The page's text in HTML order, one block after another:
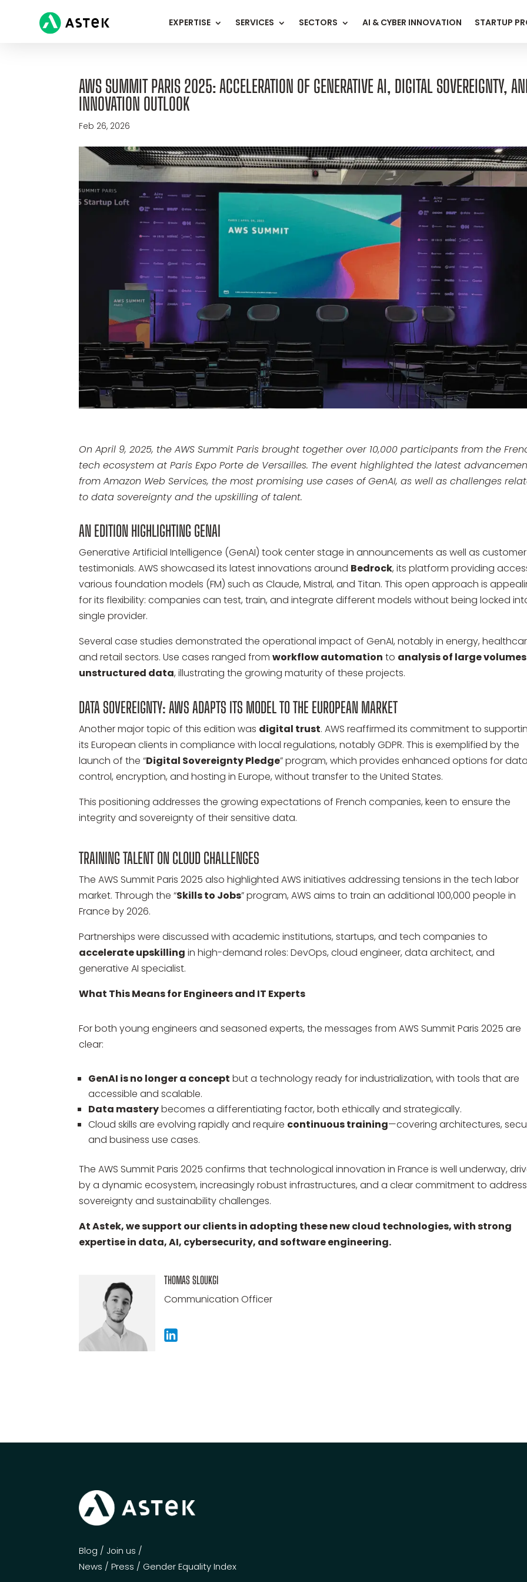
EXPERTISE SERVICES SECTORS AI & CYBER INNOVATION STARTUP
AWS SUMMIT PARIS 2025: ACCELERATION OF GENERATIVE AI, DIGITAL SOVEREIGNTY,
INNOVATION OUTLOOK
Feb 26, 2026
On April 9, 2025, the AWS Summit Paris brought together over 10,000 participants from the
tech ecosystem at Paris Expo Porte de Versailles. The event highlighted the latest
from Amazon Web Services, the most promising use cases of GenAI, as well as challenges
to data sovereignty and the upskilling of talent.
AN EDITION HIGHLIGHTING GENAI
Generative Artificial Intelligence (GenAI) took center stage in announcements as well as customer
testimonials. AWS showcased its latest innovations around Bedrock, its platform providing
various foundation models (FM) such as Claude, Mistral, and Titan. This open approach is
for its flexibility: companies can test, train, and integrate different models without being locked
single provider.
Several case studies demonstrated the operational impact of GenAI, notably in energy,
and retail sectors. Use cases ranged fromworkflow automation to analysis of large
unstructured data, illustrating the growing maturity of these projects.
DATA SOVEREIGNTY: AWS ADAPTS ITS MODEL TO THE EUROPEAN MARKET
Another major topic of this edition was digital trust. AWS reaffirmed its commitment to
its European clients in compliance with local regulations, notably GDPR. This is exemplified by the
launch of the “Digital Sovereignty Pledge” program, which provides enhanced options for data
control, encryption, and hosting in Europe, without transfer to the United States.
This positioning addresses the growing expectations of French companies, keen to ensure the
integrity and sovereignty of their sensitive data.
TRAINING TALENT ON CLOUD CHALLENGES
The AWS Summit Paris 2025 also highlighted AWS initiatives addressing tensions in the tech labor
market. Through the “Skills to Jobs” program, AWS aims to train an additional 100,000 people in
France by 2026.
Partnerships were discussed with academic institutions, startups, and tech companies to
accelerate upskilling in high-demand roles: DevOps, cloud engineer, data architect, and
generative AI specialist.
What This Means for Engineers and IT Experts
For both young engineers and seasoned experts, the messages from AWS Summit Paris 2025 are
clear:
GenAI is no longer a concept but a technology ready for industrialization, with tools that are
accessible and scalable.
Data masterybecomes a differentiating factor, both ethically and strategically.
Cloud skills are evolving rapidly and require continuous training—covering architectures,
and business use cases.
The AWS Summit Paris 2025 confirms that technological innovation in France is well underway,
by a dynamic ecosystem, increasingly robust infrastructures, and a clear commitment to
sovereignty and sustainability challenges.
At Astek, we support our clients in adopting these new cloud technologies, with strong
expertise in data, AI, cybersecurity, and software engineering.
THOMAS SLOUKGI
Communication Officer
Blog / Join us /
News /Press / Gender Equality Index